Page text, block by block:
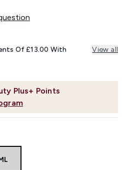
Plus+ Points
Of £13.00 With View all